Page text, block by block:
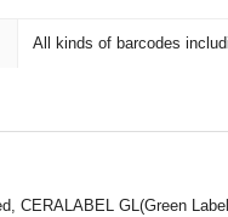
All kinds of barcodes
CERALABEL GL(Green